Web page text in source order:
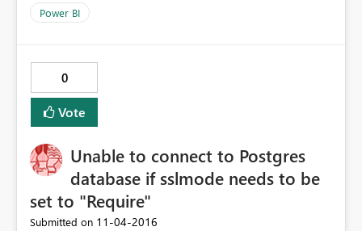
Power BI
0
Vote
Unable to connect to Postgres
database if sslmode needs to be
set to "Require"
Submitted on ‎11-04-2016